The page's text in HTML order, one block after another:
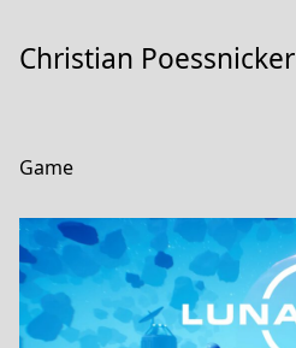
Content
Christian Poessnicker
Game